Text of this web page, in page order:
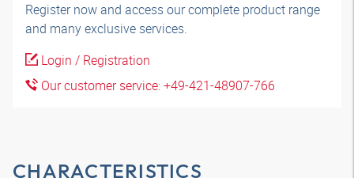
Register now and access our complete product range
and many exclusive services.
Login / Registration
Our customer service: +49-421-48907-766
CHARACTERISTICS